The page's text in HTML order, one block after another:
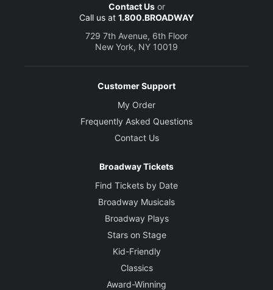
Contact Usor
Call us at 1.800.BROADWAY
729 7th Avenue, 6th Floor
New York, NY 10019
Customer Support
My Order
Frequently Asked Questions
Contact Us
Broadway Tickets
Find Tickets by Date
Broadway Musicals
Broadway Plays
Stars on Stage
Kid-Friendly
Classics
Award-Winning